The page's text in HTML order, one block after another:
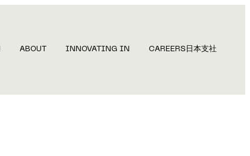
ABOUT INNOVATING IN CAREERS 日本支社